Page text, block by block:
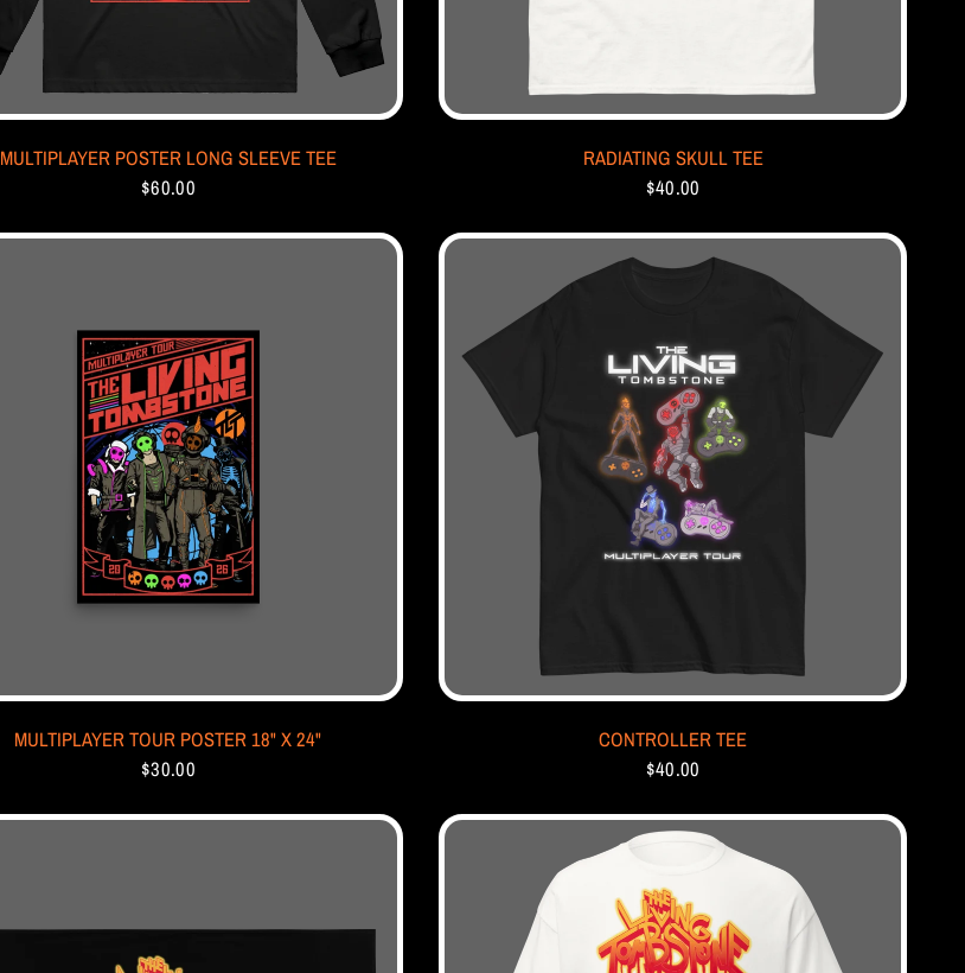
MULTIPLAYER POSTER LONG SLEEVE TEE
$60.00
RADIATING SKULL TEE
$40.00
MULTIPLAYER TOUR POSTER 18" X 24"
$30.00
CONTROLLER TEE
$40.00